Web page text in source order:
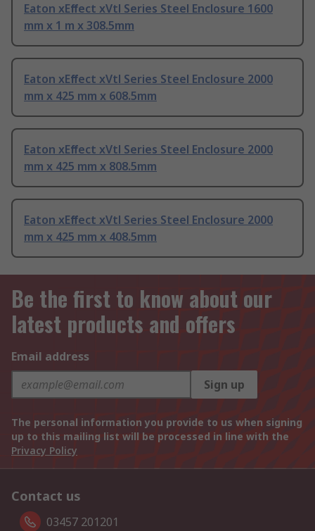
Eaton xEﬀect xVtl Series Steel Enclosure 1600
mm x 1 m x 308.5mm
Eaton xEﬀect xVtl Series Steel Enclosure 2000
mm x 425 mm x 608.5mm
Eaton xEﬀect xVtl Series Steel Enclosure 2000
mm x 425 mm x 808.5mm
Eaton xEﬀect xVtl Series Steel Enclosure 2000
mm x 425 mm x 408.5mm
Be the first to know about our
latest products and offers
Email address
Sign up
The personal information you provide to us when signing
up to this mailing list will be processed in line with the
Privacy Policy
Contact us
03457 201201